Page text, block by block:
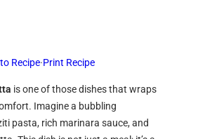
Recipe·Print Recipe
is one of those dishes that wraps
Imagine a bubbling
pasta, rich marinara sauce, and